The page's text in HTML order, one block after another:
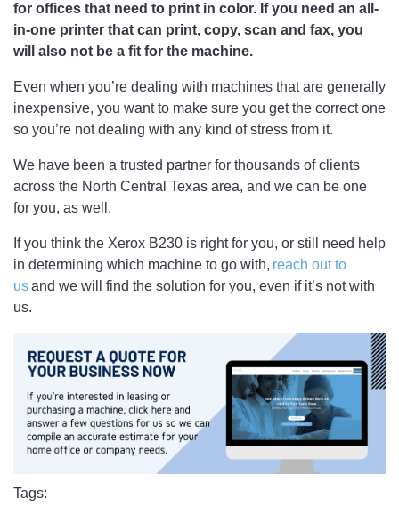
for offices that need to print in color. If you need an all-
in-one printer that can print, copy, scan and fax, you
will also not be a fit for the machine.
Even when you’re dealing with machines that are generally
inexpensive, you want to make sure you get the correct one
so you’re not dealing with any kind of stress from it.
We have been a trusted partner for thousands of clients
across the North Central Texas area, and we can be one
for you, as well.
If you think the Xerox B230 is right for you, or still need help
in determining which machine to go with, reach out to
usand we will find the solution for you, even if it’s not with
us.
Tags